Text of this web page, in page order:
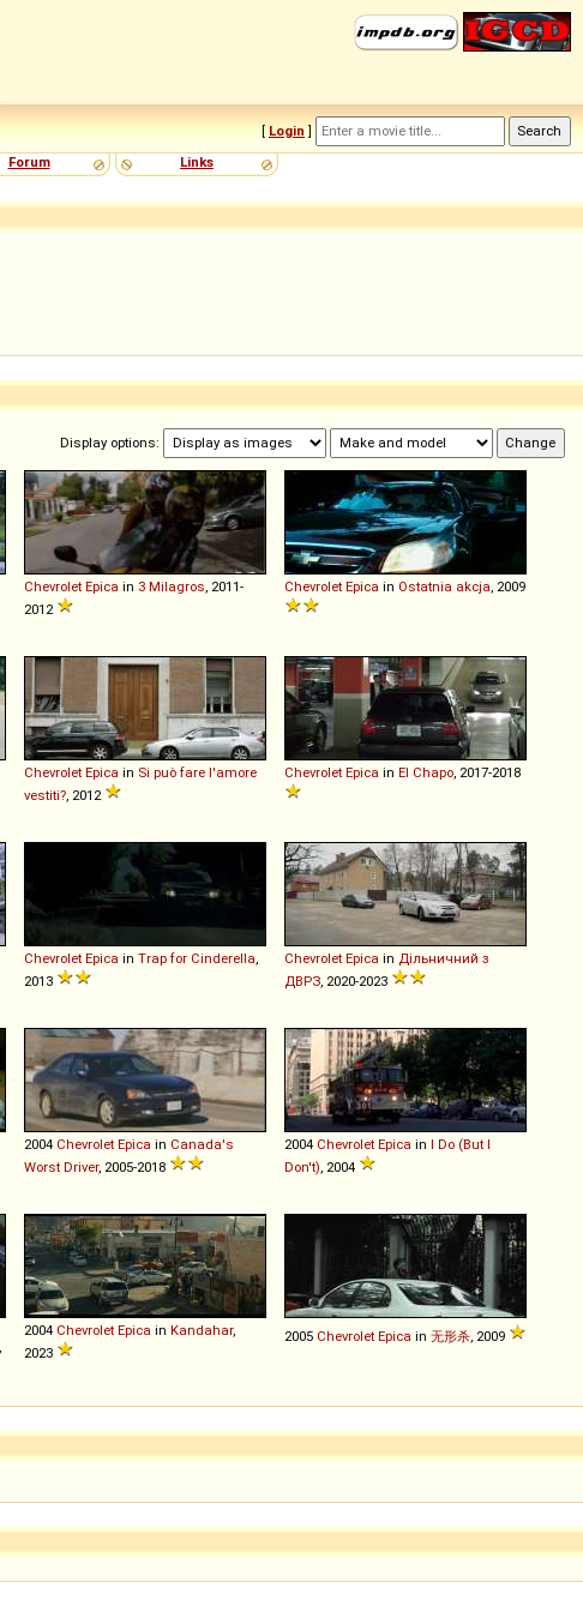
[ Login ]
Forum Links
Display options:
Chevrolet Epica in 3 Milagros , 2011-
2012
Chevrolet Epica in Ostatnia akcja , 2009
Chevrolet Epica in Si può fare l'amore
vestiti? , 2012
Chevrolet Epica in El Chapo , 2017-2018
Chevrolet Epica in Trap for Cinderella
2013
Chevrolet Epica in Дільничний з
ДВРЗ , 2020-2023
2004 Chevrolet Epica in Canada's
Worst Driver, 2005-2018
2004 Chevrolet Epica in I Do (But I
Don't) , 2004
2004 Chevrolet Epica in Kandahar,
2023
2005 Chevrolet Epica in 无形杀 , 2009